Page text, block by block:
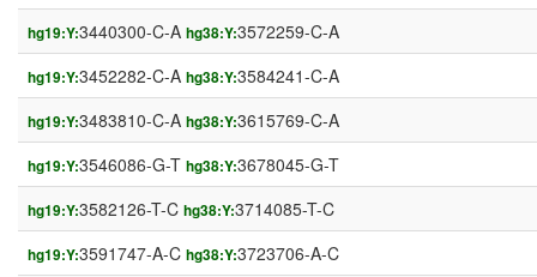
hg19:Y:3440300-C-A hg38:Y:3572259-C-A
hg19:Y:3452282-C-A hg38:Y:3584241-C-A
hg19:Y:3483810-C-A hg38:Y:3615769-C-A
hg19:Y:3546086-G-T hg38:Y:3678045-G-T
hg19:Y:3582126-T-C hg38:Y:3714085-T-C
hg19:Y:3591747-A-C hg38:Y:3723706-A-C